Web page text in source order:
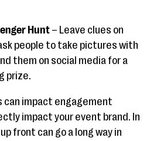
Hunt – Leave clues on
people to take pictures with
them on social media for a
prize.
impact engagement
impact your event brand. In
front can go a long way in